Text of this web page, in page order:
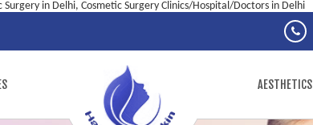
Surgery in Delhi, Cosmetic Surgery Clinics/Hospital/Doctors in Delhi
AESTHETICS